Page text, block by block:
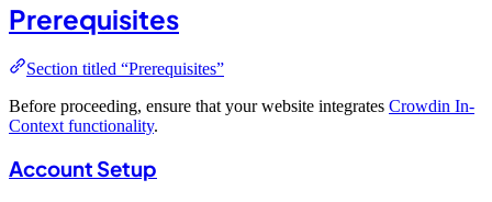
Prerequisites
Section titled “Prerequisites”
Before proceeding, ensure that your website integrates Crowdin In-
Context functionality.
Account Setup